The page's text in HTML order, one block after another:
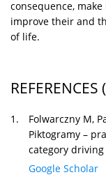
consequence,
improve their and
of life.
REFERENCES
1.
Folwarczny M,
Piktogramy –
category driving
Google Scholar